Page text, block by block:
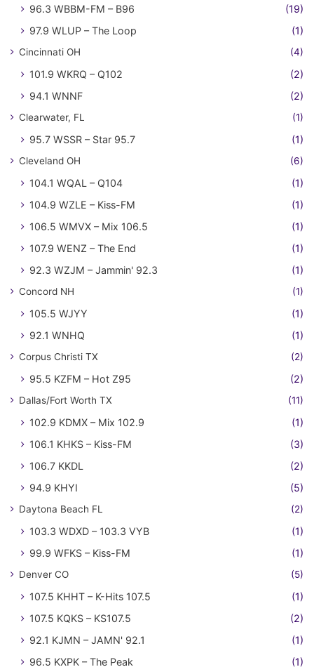
96.3 WBBM-FM – B96
(19)
97.9 WLUP – The Loop
(1)
Cincinnati OH (4)
101.9 WKRQ – Q102
(2)
94.1 WNNF
(2)
Clearwater, FL (1)
95.7 WSSR – Star 95.7 (1)
Cleveland OH (6)
104.1 WQAL – Q104
(1)
104.9 WZLE – Kiss-FM
(1)
106.5 WMVX – Mix 106.5
(1)
107.9 WENZ – The End
(1)
92.3 WZJM – Jammin' 92.3
(1)
Concord NH (1)
105.5 WJYY
(1)
92.1 WNHQ
(1)
Corpus Christi TX (2)
95.5 KZFM – Hot Z95 (2)
Dallas/Fort Worth TX (11)
102.9 KDMX – Mix 102.9
(1)
106.1 KHKS – Kiss-FM
(3)
106.7 KKDL
(2)
94.9 KHYI
(5)
Daytona Beach FL (2)
103.3 WDXD – 103.3 VYB
(1)
99.9 WFKS – Kiss-FM
(1)
Denver CO (5)
107.5 KHHT – K-Hits 107.5
(1)
107.5 KQKS – KS107.5
(2)
92.1 KJMN – JAMN' 92.1
(1)
96.5 KXPK – The Peak
(1)